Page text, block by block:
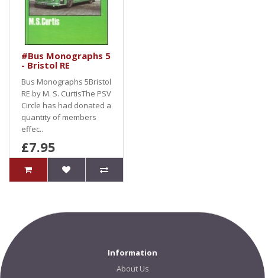
#Bus Monographs 5
- Bristol RE
Bus Monographs 5Bristol
RE by M. S. CurtisThe PSV
Circle has had donated a
quantity of members
effec..
£7.95
Information
About Us